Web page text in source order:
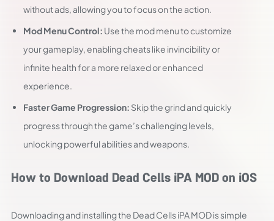
without ads, allowing you to focus on the action.
Mod Menu Control: Use the mod menu to customize
your gameplay, enabling cheats like invincibility or
infinite health for a more relaxed or enhanced
experience.
Faster Game Progression: Skip the grind and quickly
progress through the game’s challenging levels,
unlocking powerful abilities and weapons.
How to Download Dead Cells iPA MOD on iOS
Downloading and installing the Dead Cells iPA MOD is simple